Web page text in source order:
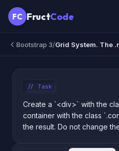
FC FructCode
Bootstrap 3/Grid System. The
// Task
Create a `<div>` with the
container with the class
the result. Do not change